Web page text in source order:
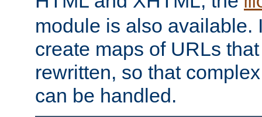
module is also available.
create maps of URLs
rewritten, so that
can be handled.